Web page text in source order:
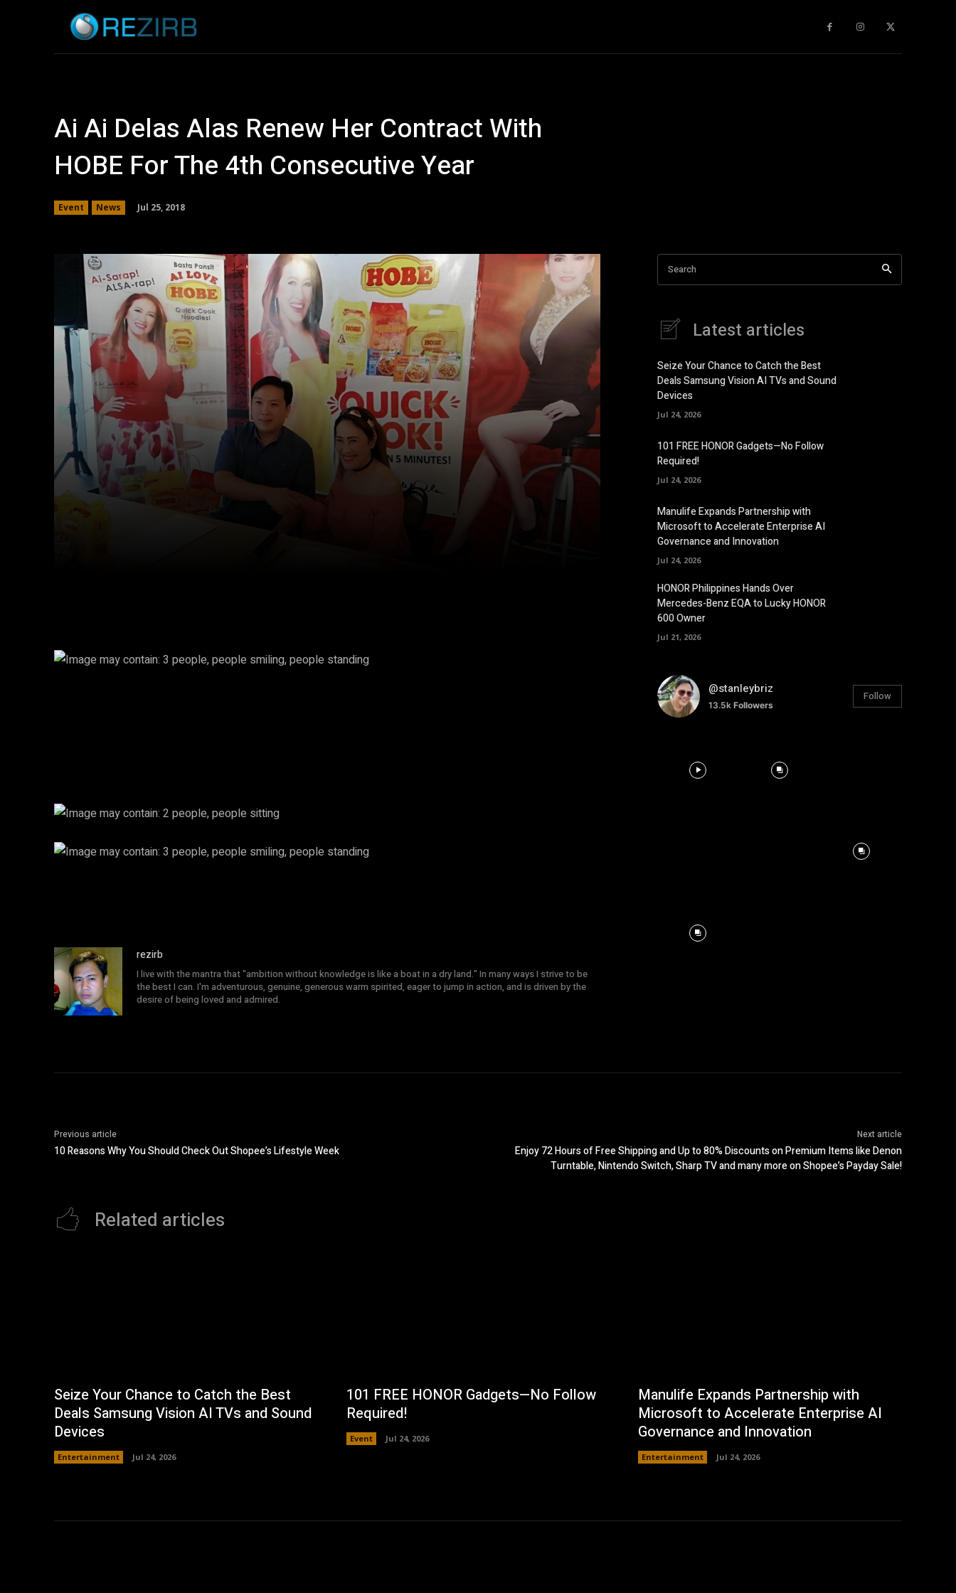
Ai Ai Delas Alas Renew Her Contract With
HOBE For The 4th Consecutive Year
Event News Jul 25, 2018
rezirb
I live with the mantra that "ambition without knowledge is like a boat in a dry land." In many ways I strive to be
the best I can. I'm adventurous, genuine, generous warm spirited, eager to jump in action, and is driven by the
desire of being loved and admired.
Search
Latest articles
Seize Your Chance to Catch the Best
Deals Samsung Vision AI TVs and Sound
Devices
Jul 24, 2026
101 FREE HONOR Gadgets—No Follow
Required!
Jul 24, 2026
Manulife Expands Partnership with
Microsoft to Accelerate Enterprise AI
Governance and Innovation
Jul 24, 2026
HONOR Philippines Hands Over
Mercedes-Benz EQA to Lucky HONOR
600 Owner
Jul 21, 2026
@stanleybriz
13.5k Followers
Follow
Previous article
10 Reasons Why You Should Check Out Shopee’s Lifestyle Week
Next article
Enjoy 72 Hours of Free Shipping and Up to 80% Discounts on Premium Items like Denon
Turntable, Nintendo Switch, Sharp TV and many more on Shopee’s Payday Sale!
Related articles
Seize Your Chance to Catch the Best
Deals Samsung Vision AI TVs and Sound
Devices
Entertainment Jul 24, 2026
101 FREE HONOR Gadgets—No Follow
Required!
Event Jul 24, 2026
Manulife Expands Partnership with
Microsoft to Accelerate Enterprise AI
Governance and Innovation
Entertainment Jul 24, 2026